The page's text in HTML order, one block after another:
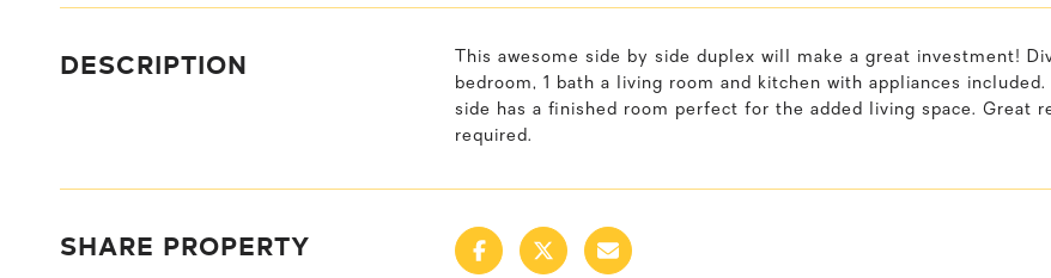
DESCRIPTION
This awesome side by side duplex will make a great investment!
bedroom, 1 bath a living room and kitchen with appliances
side has a finished room perfect for the added living space. Great
required.
SHARE PROPERTY